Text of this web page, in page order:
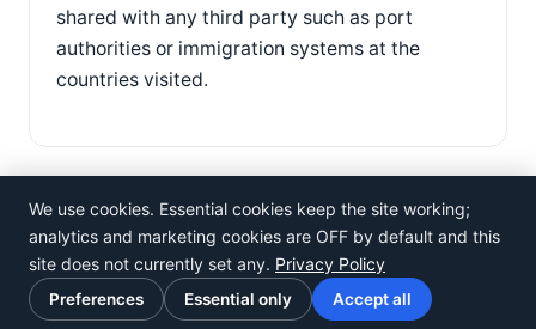
shared with any third party such as port
authorities or immigration systems at the
countries visited.
©Rosistem
Privacy Policy· Terms of Use ·Cookie preferences
We use cookies. Essential cookies keep the site working;
analytics and marketing cookies are OFF by default and this
site does not currently set any. Privacy Policy
Preferences Essential only Accept all